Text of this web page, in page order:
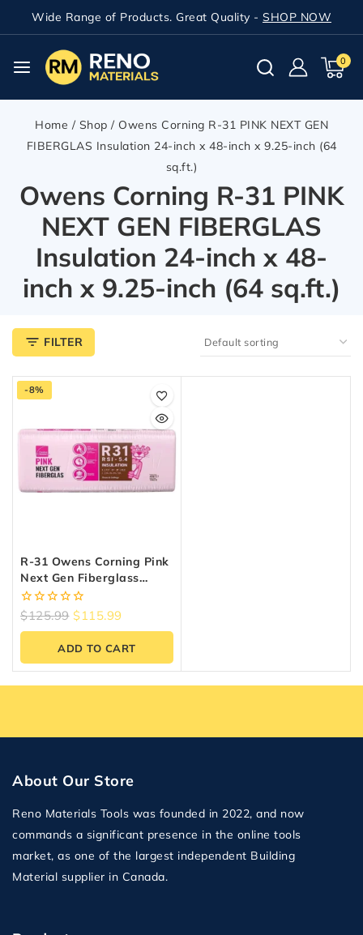
Wide Range of Products. Great Quality - SHOP NOW
0
Home / Shop / Owens Corning R-31 PINK NEXT GEN
FIBERGLAS Insulation 24-inch x 48-inch x 9.25-inch (64
sq.ft.)
Owens Corning R-31 PINK
NEXT GEN FIBERGLAS
Insulation 24-inch x 48-
inch x 9.25-inch (64 sq.ft.)
FILTER
-8%
R-31 Owens Corning Pink
Next Gen Fiberglass
Insulation | 24″ X 48″ X
9.25″ (64 Sq. Ft.)
0
of
$125.99 $115.99
ADD TO CART
About Our Store
Reno Materials Tools was founded in 2022, and now
commands a significant presence in the online tools
market, as one of the largest independent Building
Material supplier in Canada.